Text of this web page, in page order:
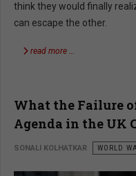
think they would finally
can escape the other.
read more …
What the Failure
Agenda in the UK
SONALI KOLHATKAR WORLD